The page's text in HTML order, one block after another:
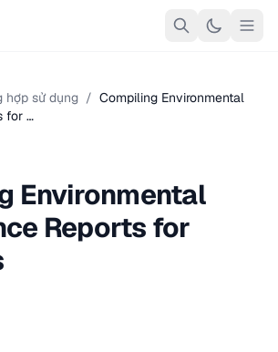
hợp sử dụng / Compiling Environmental
for …
Environmental
Reports for